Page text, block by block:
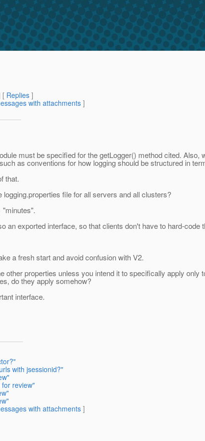
[ Replies ]
with attachments]
must be specified for the getLogger() method cited. Also,
as conventions for how logging should be structured in
that.
file for all servers and all clusters?
exported interface, so that clients don't have to hard-code
a fresh start and avoid confusion with V2.
properties unless you intend it to specifically apply only
do they apply somehow?
interface.
with jsessionid?"
review"
with attachments]